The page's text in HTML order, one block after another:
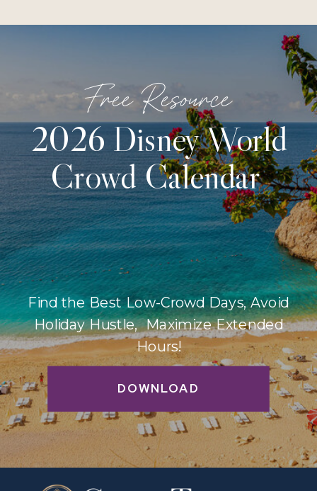
DOWNLOAD
Find the Best Low-Crowd Days, Avoid
Holiday Hustle, Maximize Extended
Hours!
2026 Disney World
Crowd Calendar
Free Resource